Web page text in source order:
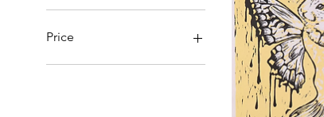
Price